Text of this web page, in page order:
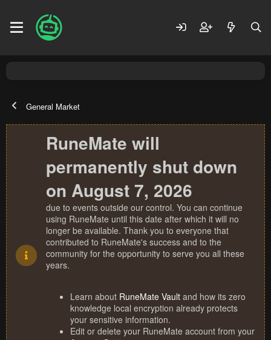
General Market
RuneMate will
permanently shut down
on August 7, 2026
due to events outside our control. You can continue
using RuneMate until this date after which it will no
longer be available. Thank you to everyone that
contributed to RuneMate's success and to the
community for the opportunity to serve you all these
years.
Learn about RuneMate Vault and how its zero
knowledge local encryption already protects
your sensitive information.
Edit or delete your RuneMate account from your